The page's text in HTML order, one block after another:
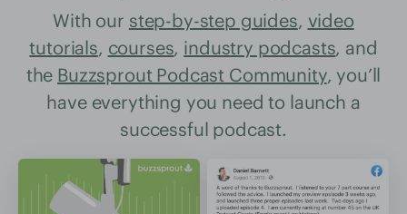
With our step-by-step guides, video
tutorials, courses, industry podcasts, and
the Buzzsprout Podcast Community, you’ll
have everything you need to launch a
successful podcast.